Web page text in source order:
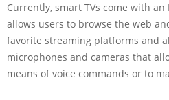
Currently, smart TVs come with
allows users to browse the web
favorite streaming platforms and
microphones and cameras that
means of voice commands or to